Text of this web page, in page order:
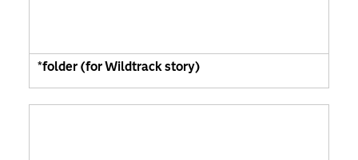
*folder (for Wildtrack story)